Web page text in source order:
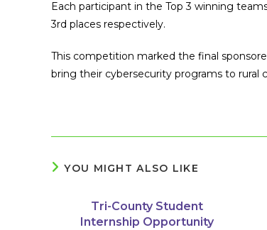
Each participant in the Top 3 winning
3rd places respectively.
This competition marked the final
bring their cybersecurity programs to rural
YOU MIGHT ALSO LIKE
Tri-County Student
Internship Opportunity